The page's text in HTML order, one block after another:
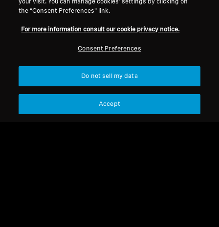
Balanced cable for HD
Balanced cable for HD
mm jack
Select Country
your visit. You can manage cookies’ settings by clicking on
the “Consent Preferences” link.
For more information consult our cookie privacy notice.
Consent Preferences
Do not sell my data
Accept